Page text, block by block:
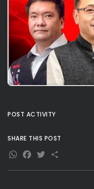
POST ACTIVITY
SHARE THIS POST
WhatsApp
Facebook
Twitter
Share